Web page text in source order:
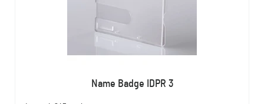
Name Badge IDPR 3